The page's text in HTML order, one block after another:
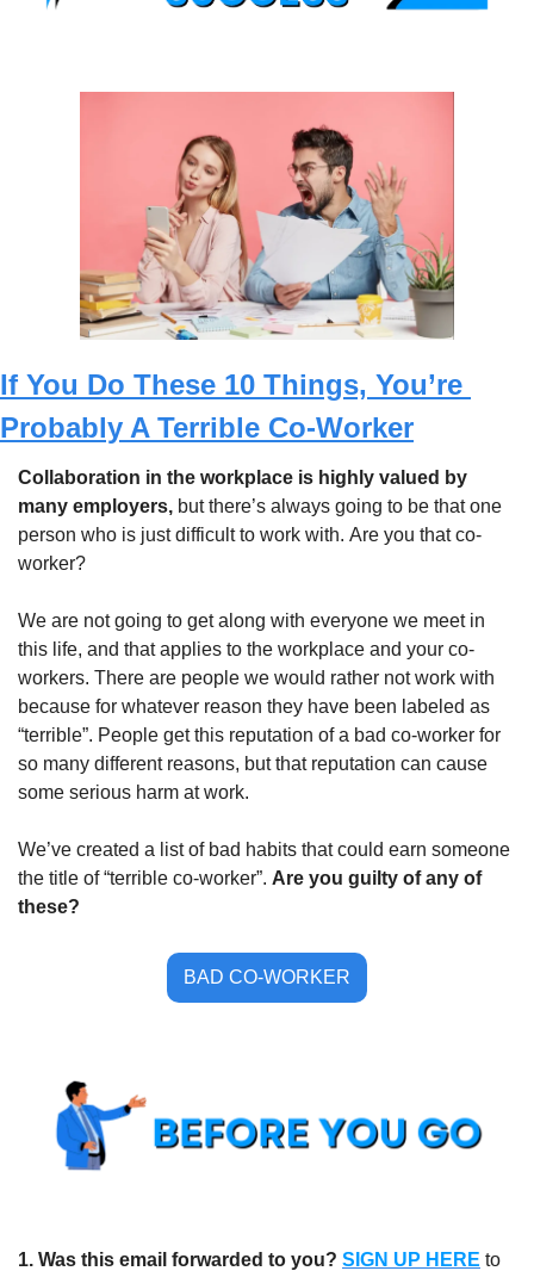
If You Do These 10 Things, You’re
Probably A Terrible Co-Worker
Collaboration in the workplace is highly valued by
many employers, but there’s always going to be that one
person who is just difficult to work with. Are you that co-
worker?
We are not going to get along with everyone we meet in
this life, and that applies to the workplace and your co-
workers. There are people we would rather not work with
because for whatever reason they have been labeled as
“terrible”. People get this reputation of a bad co-worker for
so many different reasons, but that reputation can cause
some serious harm at work.
We’ve created a list of bad habits that could earn someone
the title of “terrible co-worker”. Are you guilty of any of
these?
BAD CO-WORKER
1. Was this email forwarded to you? SIGN UP HERE to